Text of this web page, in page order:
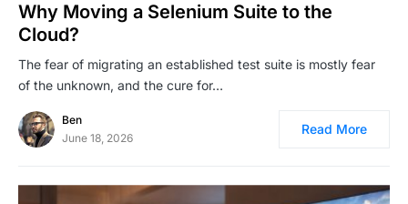
Why Moving a Selenium Suite to the
Cloud?
The fear of migrating an established test suite is mostly fear
of the unknown, and the cure for…
Ben
June 18, 2026
Read More